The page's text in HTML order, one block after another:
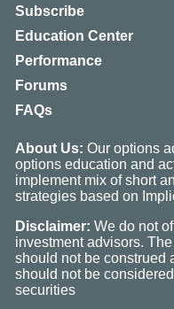
Subscribe
Education Center
Performance
Forums
FAQs
About Us: Our options
options education and
implement mix of short
strategies based on
Disclaimer: We do not
investment advisors.
should not be construed
should not be
securities